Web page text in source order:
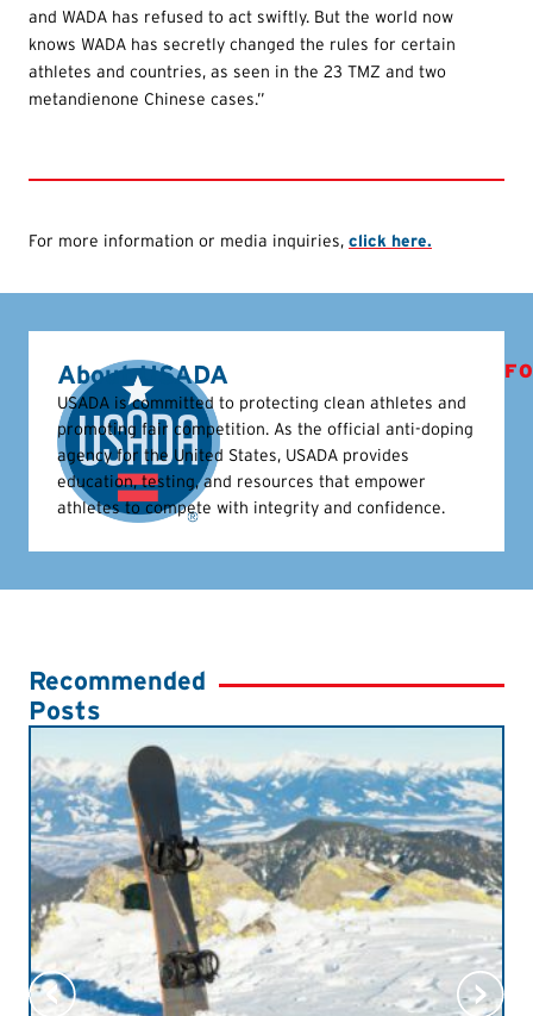
and WADA has refused to act swiftly. But the world now
knows WADA has secretly changed the rules for certain
athletes and countries, as seen in the 23 TMZ and two
metandienone Chinese cases.”
For more information or media inquiries, click here.
About USADA
USADA is committed to protecting clean athletes and
promoting fair competition. As the official anti-doping
agency for the United States, USADA provides
education, testing, and resources that empower
athletes to compete with integrity and confidence.
Recommended
Posts